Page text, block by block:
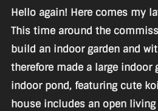
Hello again! Here comes my
This time around the
build an indoor garden and
therefore made a large indoor
indoor pond, featuring cute
house includes an open